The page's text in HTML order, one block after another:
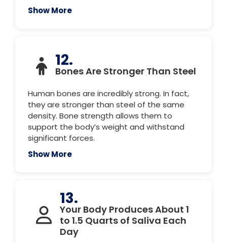
Show More
12.
Bones Are Stronger Than Steel
Human bones are incredibly strong. In fact,
they are stronger than steel of the same
density. Bone strength allows them to
support the body’s weight and withstand
significant forces.
Show More
13.
Your Body Produces About 1
to 1.5 Quarts of Saliva Each
Day